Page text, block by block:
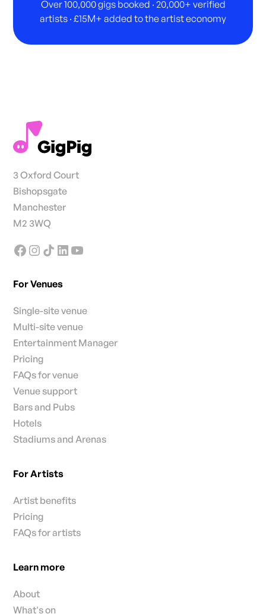
Over 100,000 gigs booked · 20,000+ verified
artists · £15M+ added to the artist economy
3 Oxford Court
Bishopsgate
Manchester
M2 3WQ
For Venues
Single-site venue
Multi-site venue
Entertainment Manager
Pricing
FAQs for venue
Venue support
Bars and Pubs
Hotels
Stadiums and Arenas
For Artists
Artist benefits
Pricing
FAQs for artists
Learn more
About
What's on